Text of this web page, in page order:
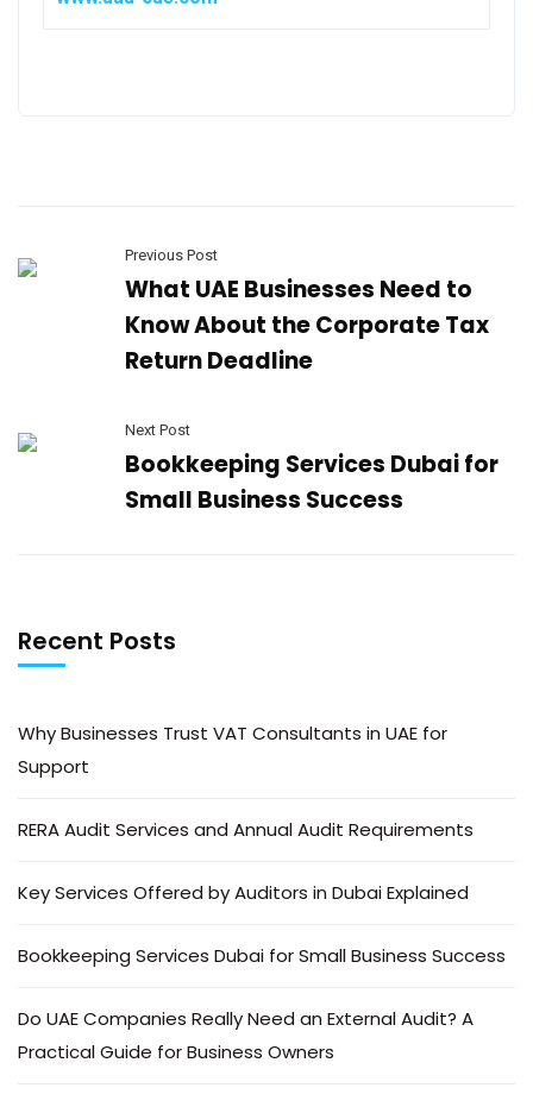
Previous Post
What UAE Businesses Need to
Know About the Corporate Tax
Return Deadline
Next Post
Bookkeeping Services Dubai for
Small Business Success
Recent Posts
Why Businesses Trust VAT Consultants in UAE for
Support
RERA Audit Services and Annual Audit Requirements
Key Services Offered by Auditors in Dubai Explained
Bookkeeping Services Dubai for Small Business Success
Do UAE Companies Really Need an External Audit? A
Practical Guide for Business Owners